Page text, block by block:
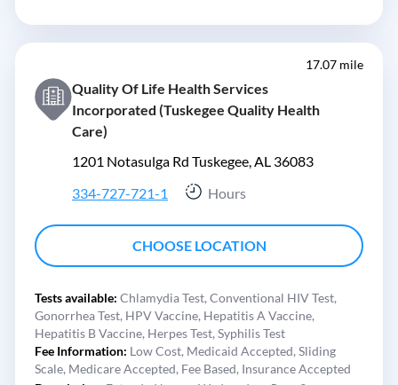
17.07 mile
Quality Of Life Health Services
Incorporated (Tuskegee Quality Health
Care)
1201 Notasulga Rd Tuskegee, AL 36083
334-727-721-1
Hours
CHOOSE LOCATION
Tests available: Chlamydia Test, Conventional HIV Test,
Gonorrhea Test, HPV Vaccine, Hepatitis A Vaccine,
Hepatitis B Vaccine, Herpes Test, Syphilis Test
Fee Information: Low Cost, Medicaid Accepted, Sliding
Scale, Medicare Accepted, Fee Based, Insurance Accepted